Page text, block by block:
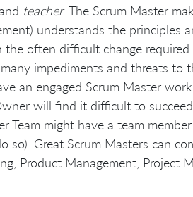
teacher. The Scrum Master
understands the principles
often difficult change required
impediments and threats to
an engaged Scrum Master
will find it difficult to
Team might have a team
Great Scrum Masters can
Product Management, Project